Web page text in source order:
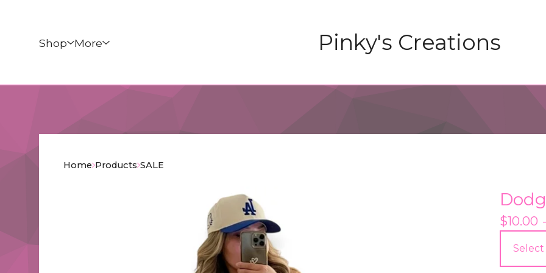
Shop More Pinky's Creations
Home Products SALE
$10.00